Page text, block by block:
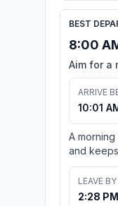
BEST
8:00
Aim for a
ARRIVE
10:01
A
and
LEAVE BY
2:28